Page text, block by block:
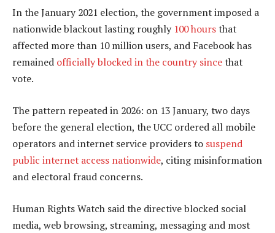
In the January 2021 election, the government imposed a
nationwide blackout lasting roughly 100 hoursthat
affected more than 10 million users, and Facebook has
remained officially blocked in the country sincethat
vote.
The pattern repeated in 2026: on 13 January, two days
before the general election, the UCC ordered all mobile
operators and internet service providers to suspend
public internet access nationwide, citing misinformation
and electoral fraud concerns.
Human Rights Watch said the directive blocked social
media, web browsing, streaming, messaging and most